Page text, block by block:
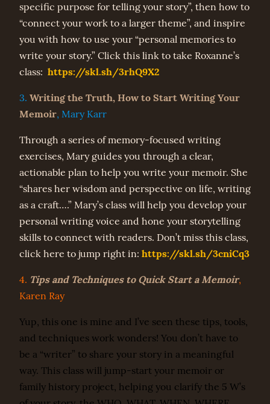
specific purpose for telling your story”, then how to
“connect your work to a larger theme”, and inspire
you with how to use your “personal memories to
write your story.” Click this link to take Roxanne’s
class: https://skl.sh/3rhQ9X2
3. Writing the Truth, How to Start Writing Your
Memoir, Mary Karr
Through a series of memory-focused writing
exercises, Mary guides you through a clear,
actionable plan to help you write your memoir. She
“shares her wisdom and perspective on life, writing
as a craft….” Mary’s class will help you develop your
personal writing voice and hone your storytelling
skills to connect with readers. Don’t miss this class,
click here to jump right in: https://skl.sh/3cniCq3
4. Tips and Techniques to Quick Start a Memoir,
Karen Ray
Yup, this one is mine and I’ve seen these tips, tools,
and techniques work wonders! You don’t have to
be a “writer” to share your story in a meaningful
way. This class will jump-start your memoir or
family history project, helping you clarify the 5 W’s